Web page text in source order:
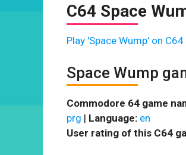
C64 Space
Play 'Space Wump' on
Space Wump
Commodore 64 game
prg | Language: en
User rating of this C64